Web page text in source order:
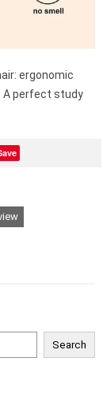
ergonomic
A perfect study
Search